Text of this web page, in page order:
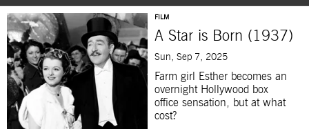
FILM
A Star is Born (1937)
Sun, Sep 7, 2025
Farm girl Esther becomes an
overnight Hollywood box
office sensation, but at what
cost?